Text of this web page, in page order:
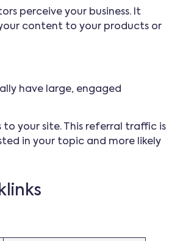
perceive your business. It
content to your products or
have large, engaged
your site. This referral traffic is
in your topic and more likely